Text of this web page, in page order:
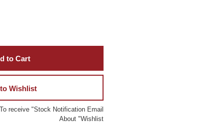
to Cart
Wishlist
To receive "Stock Notification Email
About "Wishlist